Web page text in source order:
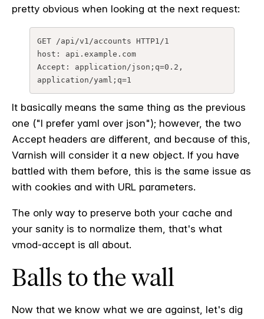
pretty obvious when looking at the next request:
GET /api/v1/accounts HTTP1/1
host: api.example.com
Accept: application/json;q=0.2,
application/yaml;q=1
It basically means the same thing as the previous
one ("I prefer yaml over json"); however, the two
Accept headers are different, and because of this,
Varnish will consider it a new object. If you have
battled with them before, this is the same issue as
with cookies and with URL parameters.
The only way to preserve both your cache and
your sanity is to normalize them, that's what
vmod-accept is all about.
Balls to the wall
Now that we know what we are against, let's dig